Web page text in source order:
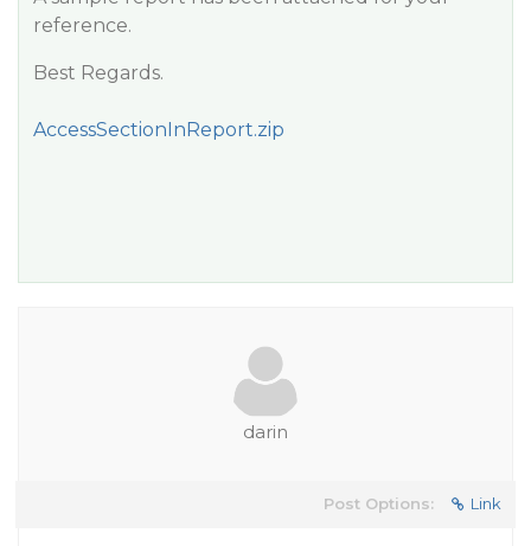
reference.
Best Regards.
AccessSectionInReport.zip
darin
Post Options: Link